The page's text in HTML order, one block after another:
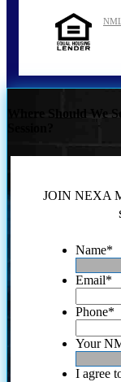
Where Should We
JOIN NEXA
Name*
Email*
Phone*
Your
I agree